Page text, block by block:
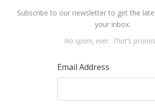
Subscribe to our newsletter to get the
your inbox.
No spam, ever. That's
Email Address